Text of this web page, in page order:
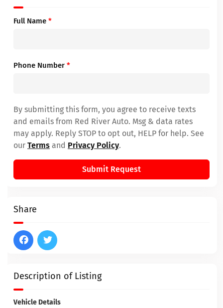
Description of Listing
Vehicle Details
Full Name *
Phone Number *
By submitting this form, you agree to receive texts
and emails from Red River Auto. Msg & data rates
may apply. Reply STOP to opt out, HELP for help. See
our Terms and Privacy Policy.
Submit Request
Share